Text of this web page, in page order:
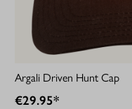
Argali Driven Hunt Cap
€29.95*